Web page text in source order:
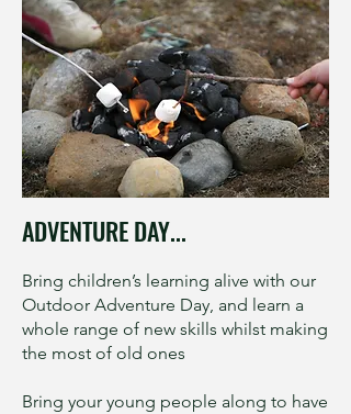
ADVENTURE DAY...
Bring children’s learning alive with our
Outdoor Adventure Day, and learn a
whole range of new skills whilst making
the most of old ones
Bring your young people along to have